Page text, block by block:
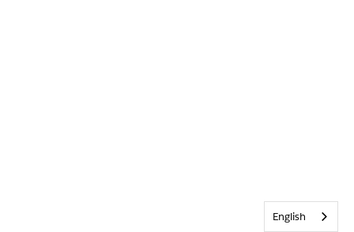
English